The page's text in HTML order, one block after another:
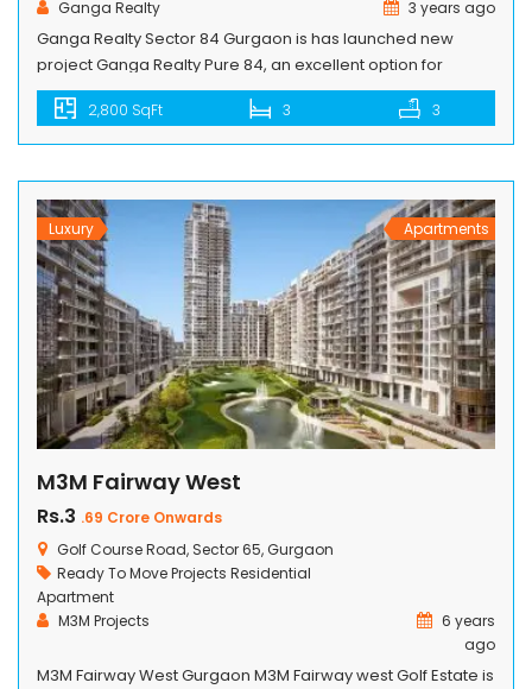
Ganga Realty
3 years ago
Ganga Realty Sector 84 Gurgaon is has launched new
project Ganga Realty Pure 84, an excellent option for
investors as well end users. Ganga Realty Pure 84 project is
luxury residential that offers a modern lifestyle with
peaceful living. Pure 84 project will be proved as a Big
2,800 SqFt 3 3
Luxury Apartments
M3M Fairway West
Rs.3 .69 Crore Onwards
Golf Course Road, Sector 65, Gurgaon
Ready To Move Projects Residential
Apartment
M3M Projects
6 years
ago
M3M Fairway West Gurgaon M3M Fairway west Golf Estate is